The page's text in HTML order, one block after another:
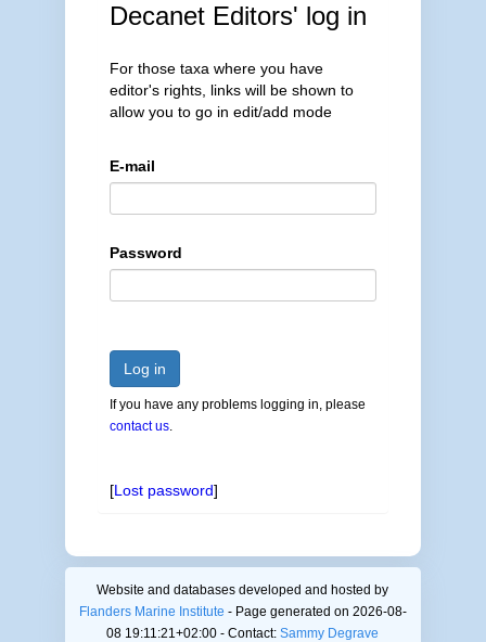
Decanet Editors' log in
For those taxa where you have
editor's rights, links will be shown to
allow you to go in edit/add mode
E-mail
Password
Log in
If you have any problems logging in, please
contact us.
[Lost password]
Website and databases developed and hosted by
Flanders Marine Institute - Page generated on 2026-08-
08 19:11:21+02:00 - Contact:Sammy Degrave